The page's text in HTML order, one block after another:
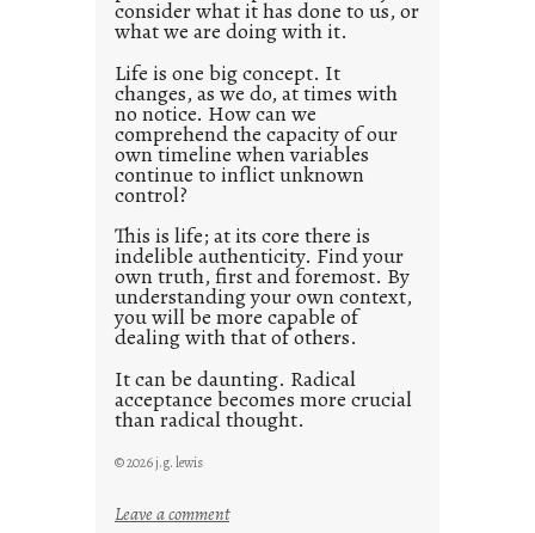
t
2
0
2
1
0
consider what it has done to us, or
what we are doing with it.
Life is one big concept. It
changes, as we do, at times with
no notice. How can we
comprehend the capacity of our
own timeline when variables
continue to inflict unknown
control?
This is life; at its core there is
indelible authenticity. Find your
own truth, first and foremost. By
understanding your own context,
you will be more capable of
dealing with that of others.
It can be daunting. Radical
acceptance becomes more crucial
than radical thought.
© 2026 j.g. lewis
Leave a comment: